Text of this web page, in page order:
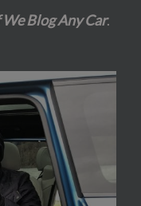
Blog Any Car.